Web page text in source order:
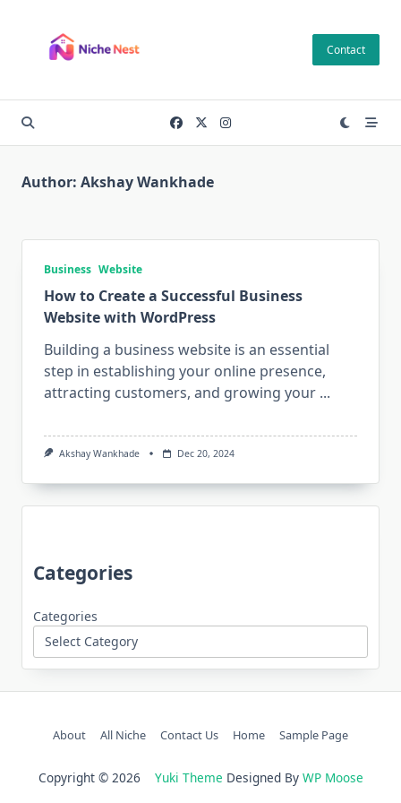
content
Contact
Author: Akshay Wankhade
Business Website
How to Create a Successful Business
Website with WordPress
Building a business website is an essential
step in establishing your online presence,
attracting customers, and growing your ...
Akshay Wankhade Dec 20, 2024
Categories
Categories
About All Niche Contact Us Home Sample Page
Copyright © 2026 Yuki Theme Designed By WP Moose